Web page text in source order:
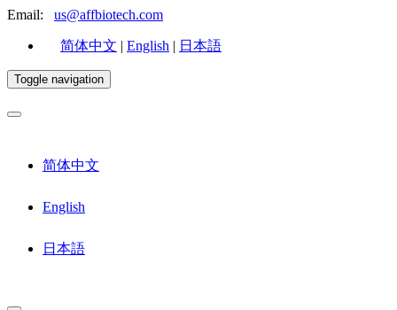
Email: us@affbiotech.com
简体中文 | English | 日本語
Toggle navigation
简体中文
English
日本語